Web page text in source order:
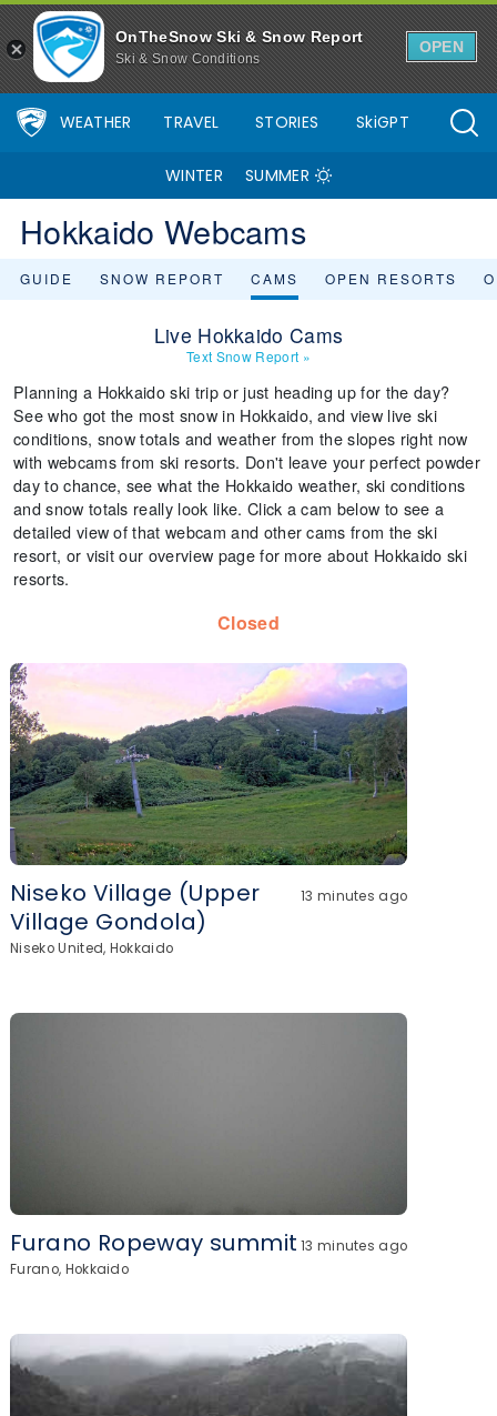
OnTheSnow Ski & Snow Report
Ski & Snow Conditions
OPEN
WEATHER TRAVEL STORIES SkiGPT
WINTER SUMMER
Hokkaido Webcams
GUIDE SNOW REPORT CAMS OPEN RESORTS
Live Hokkaido Cams
Text Snow Report »
Planning a Hokkaido ski trip or just heading up for the day?
See who got the most snow in Hokkaido, and view live ski
conditions, snow totals and weather from the slopes right now
with webcams from ski resorts. Don't leave your perfect powder
day to chance, see what the Hokkaido weather, ski conditions
and snow totals really look like. Click a cam below to see a
detailed view of that webcam and other cams from the ski
resort, or visit our overview page for more about Hokkaido ski
resorts.
Closed
Niseko Village (Upper
Village Gondola)
13 minutes ago
Niseko United, Hokkaido
Furano Ropeway summit 13 minutes ago
Furano, Hokkaido